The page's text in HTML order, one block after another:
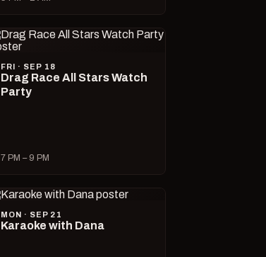
FRI · SEP 18
Drag Race All Stars Watch
Party
7 PM – 9 PM
MON · SEP 21
Karaoke with Dana